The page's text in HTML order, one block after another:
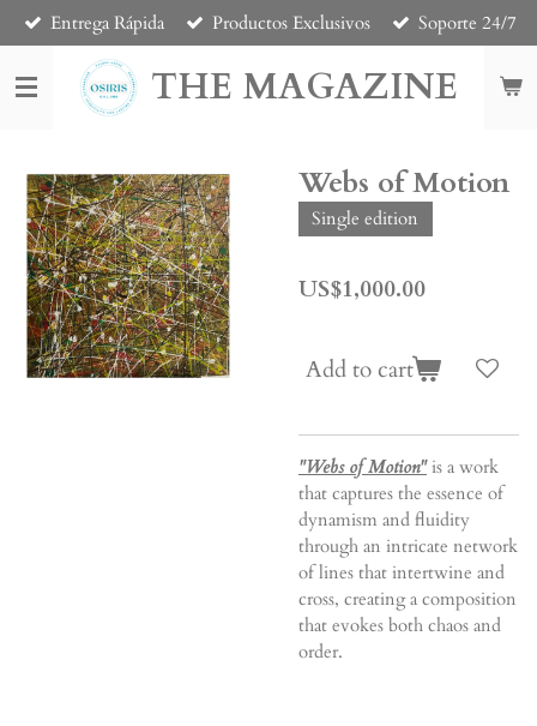
Skip
to
main
content
THE MAGAZINE
Entrega Rápida Productos Exclusivos Soporte 24/7
Webs of Motion
Single edition
US$1,000.00
Add to cart
"Webs of Motion"is a work
that captures the essence of
dynamism and fluidity
through an intricate network
of lines that intertwine and
cross, creating a composition
that evokes both chaos and
order.